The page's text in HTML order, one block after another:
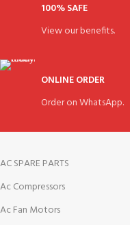
100% SAFE
View our benefits.
ONLINE ORDER
Order on WhatsApp.
AC SPARE PARTS
Ac Compressors
Ac Fan Motors